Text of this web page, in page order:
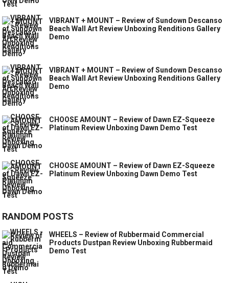
VIBRANT + MOUNT – Review of Sundown Descanso
Beach Wall Art Review Unboxing Renditions Gallery
Demo
VIBRANT + MOUNT – Review of Sundown Descanso
Beach Wall Art Review Unboxing Renditions Gallery
Demo
CHOOSE AMOUNT – Review of Dawn EZ-Squeeze
Platinum Review Unboxing Dawn Demo Test
CHOOSE AMOUNT – Review of Dawn EZ-Squeeze
Platinum Review Unboxing Dawn Demo Test
RANDOM POSTS
WHEELS – Review of Rubbermaid Commercial
Products Dustpan Review Unboxing Rubbermaid
Demo Test